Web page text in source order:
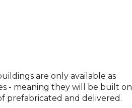
are only available as
- meaning they will be built on
prefabricated and delivered.